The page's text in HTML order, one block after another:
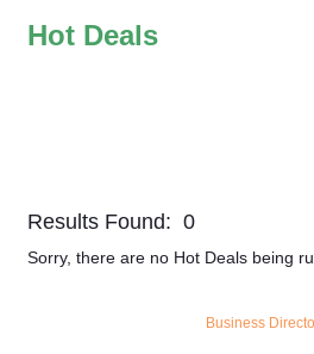
Hot Deals
Results Found: 0
Sorry, there are no Hot Deals being
Business